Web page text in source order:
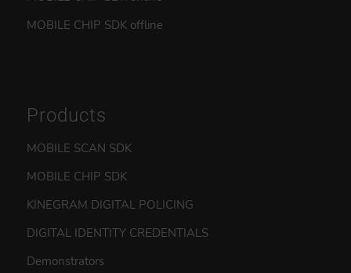
MOBILE CHIP SDK offline
Products
MOBILE SCAN SDK
MOBILE CHIP SDK
KINEGRAM DIGITAL POLICING
DIGITAL IDENTITY CREDENTIALS
Demonstrators